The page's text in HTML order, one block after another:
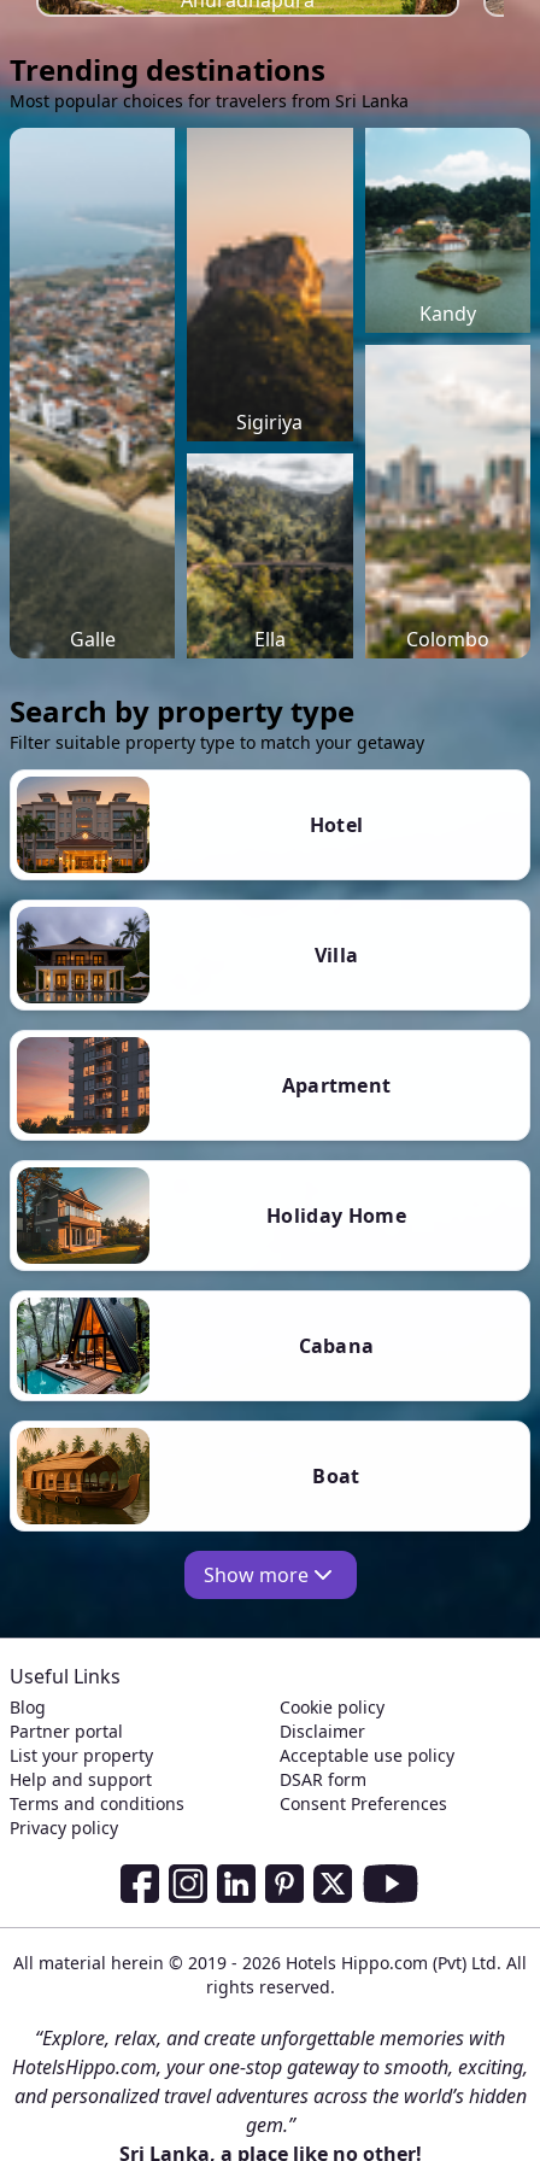
Trending destinations
Most popular choices for travelers from Sri Lanka
Galle
Sigiriya
Kandy
Ella Colombo
Search by property type
Filter suitable property type to match your getaway
Hotel
Villa
Apartment
Holiday Home
Cabana
Boat
Show more
Useful Links
Blog
Partner portal
List your property
Help and support
Terms and conditions
Privacy policy
Cookie policy
Disclaimer
Acceptable use policy
DSAR form
Consent Preferences
Social Media Links
All material herein © 2019 - 2026 Hotels Hippo.com (Pvt) Ltd. All
rights reserved.
“Explore, relax, and create unforgettable memories with
HotelsHippo.com, your one-stop gateway to smooth, exciting,
and personalized travel adventures across the world’s hidden
gem.”
Sri Lanka, a place like no other!